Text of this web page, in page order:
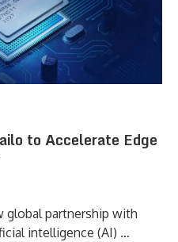
to Accelerate Edge
global partnership with
intelligence (AI) …